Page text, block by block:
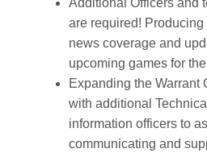
Additional Officers and
are required!
news coverage and
upcoming games for the
Expanding the Warrant
with additional
information officers to
communicating and